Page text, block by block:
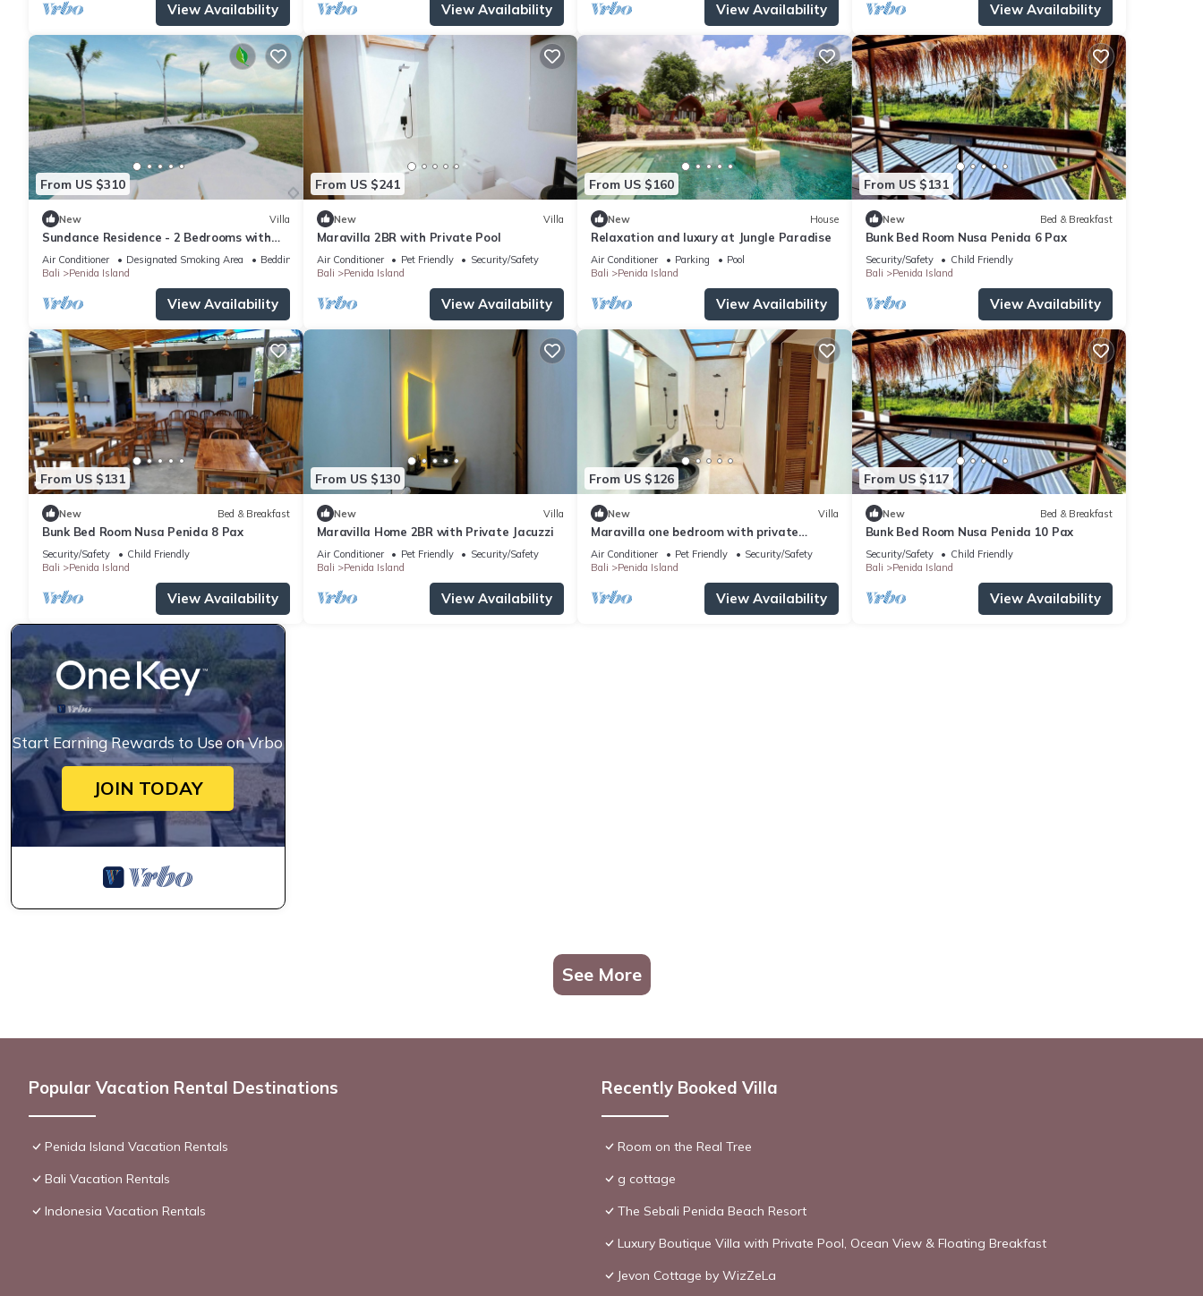
View Availability View Availability View Availability View Availability
From US $310
New Villa
Sundance Residence - 2 Bedrooms with
private pool
Air Conditioner Designated Smoking Area
Bedding/Linens
Bali
Penida Island
View Availability
From US $241
New Villa
Maravilla 2BR with Private Pool
Air Conditioner Pet Friendly
Security/Safety
Bali
Penida Island
View Availability
From US $160
New House
Relaxation and luxury at Jungle Paradise
Air Conditioner Parking
Pool
Bali
Penida Island
View Availability
From US $131
New Bed & Breakfast
Bunk Bed Room Nusa Penida 6 Pax
Security/Safety
Child Friendly
Bali
Penida Island
View Availability
From US $131
New Bed & Breakfast
Bunk Bed Room Nusa Penida 8 Pax
Security/Safety
Child Friendly
Bali
Penida Island
View Availability
From US $130
New Villa
Maravilla Home 2BR with Private Jacuzzi
Air Conditioner Pet Friendly
Security/Safety
Bali
Penida Island
View Availability
From US $126
New Villa
Maravilla one bedroom with private
Jacuzzi
Air Conditioner Pet Friendly
Security/Safety
Bali
Penida Island
View Availability
From US $117
New Bed & Breakfast
Bunk Bed Room Nusa Penida 10 Pax
Security/Safety
Child Friendly
Bali
Penida Island
View Availability
Start Earning Rewards to Use on Vrbo
JOIN TODAY
See More
Popular Vacation Rental Destinations
Penida Island Vacation Rentals
Bali Vacation Rentals
Indonesia Vacation Rentals
Recently Booked Villa
Room on the Real Tree
g cottage
The Sebali Penida Beach Resort
Luxury Boutique Villa with Private Pool, Ocean View & Floating Breakfast
Jevon Cottage by WizZeLa